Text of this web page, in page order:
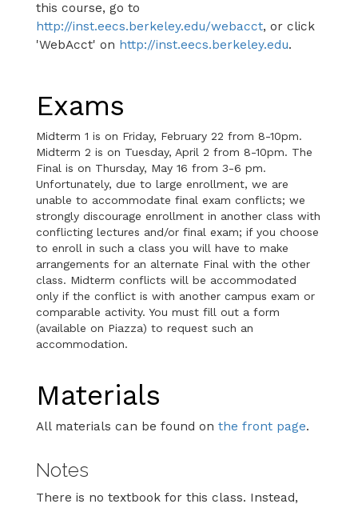
this course, go to
http://inst.eecs.berkeley.edu/webacct, or click
'WebAcct' on http://inst.eecs.berkeley.edu.
Exams
Midterm 1 is on Friday, February 22 from 8-10pm.
Midterm 2 is on Tuesday, April 2 from 8-10pm. The
Final is on Thursday, May 16 from 3-6 pm.
Unfortunately, due to large enrollment, we are
unable to accommodate final exam conflicts; we
strongly discourage enrollment in another class with
conflicting lectures and/or final exam; if you choose
to enroll in such a class you will have to make
arrangements for an alternate Final with the other
class. Midterm conflicts will be accommodated
only if the conflict is with another campus exam or
comparable activity. You must fill out a form
(available on Piazza) to request such an
accommodation.
Materials
All materials can be found on the front page.
Notes
There is no textbook for this class. Instead,